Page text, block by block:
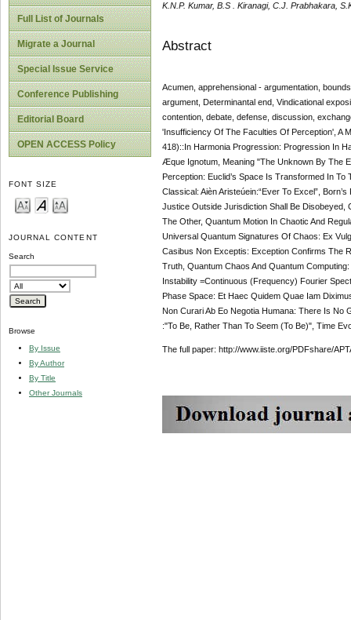
Full List of Journals
Migrate a Journal
Special Issue Service
Conference Publishing
Editorial Board
OPEN ACCESS Policy
FONT SIZE
JOURNAL CONTENT
Search
Browse
By Issue
By Author
By Title
Other Journals
K.N.P. Kumar, B.S . Kiranagi, C.J. Prabhakara,
Abstract
Acumen, apprehensional - argumentation,
argument, Determinantal end, Vindicational
contention, debate, defense, discussion,
'Insufficiency Of The Faculties Of Perception', A
418)::In Harmonia Progression: Progression In
Æque Ignotum, Meaning "The Unknown By The
Perception: Euclid’s Space Is Transformed In
Classical: Aièn Aristeúein:“Ever To Excel”,
Justice Outside Jurisdiction Shall Be
The Other, Quantum Motion In Chaotic And
Universal Quantum Signatures Of Chaos: Ex
Casibus Non Exceptis: Exception Confirms The
Truth, Quantum Chaos And Quantum
Instability =Continuous (Frequency) Fourier
Phase Space: Et Haec Quidem Quae Iam
Non Curari Ab Eo Negotia Humana: There Is No
:"To Be, Rather Than To Seem (To Be)", Time
The full paper: http://www.iiste.org/PDFshare/